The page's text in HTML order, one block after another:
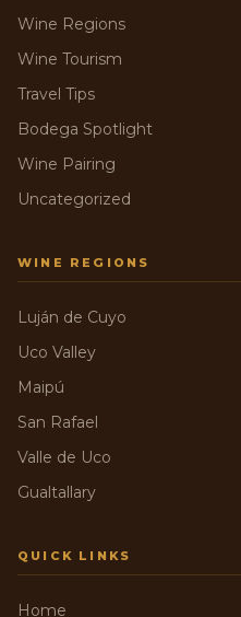
Wine Regions
Wine Tourism
Travel Tips
Bodega Spotlight
Wine Pairing
Uncategorized
WINE REGIONS
Luján de Cuyo
Uco Valley
Maipú
San Rafael
Valle de Uco
Gualtallary
QUICK LINKS
Home